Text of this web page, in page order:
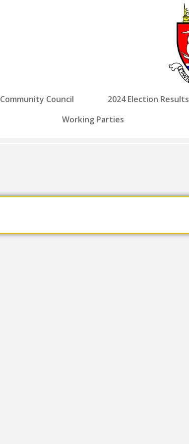
Community Council 2024 Election Results
Working Parties